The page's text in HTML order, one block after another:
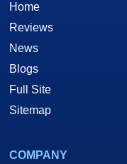
Home
Reviews
News
Blogs
Full Site
Sitemap
COMPANY